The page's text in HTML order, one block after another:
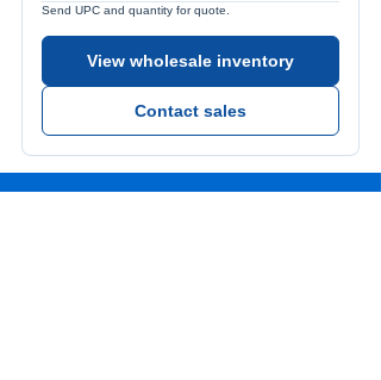
Send UPC and quantity for quote.
View wholesale inventory
Contact sales